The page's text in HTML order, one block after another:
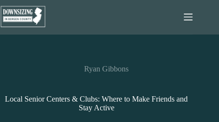
to
content
Ryan Gibbons
Local Senior Centers & Clubs: Where to Make Friends and
Stay Active